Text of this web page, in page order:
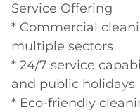
Service Offering
* Commercial
multiple sectors
* 24/7 service
and public holidays
* Eco-friendly